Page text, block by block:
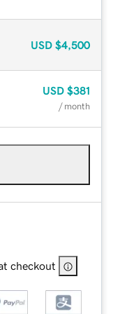
USD $4,500
USD $381
/ month
checkout